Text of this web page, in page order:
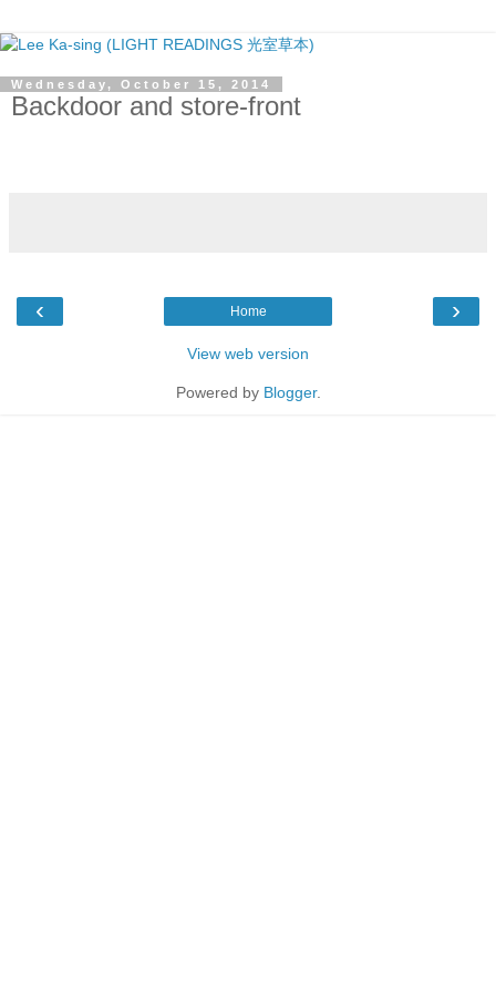
Wednesday, October 15, 2014
Backdoor and store-front
‹ ›
Home
View web version
Powered by Blogger.